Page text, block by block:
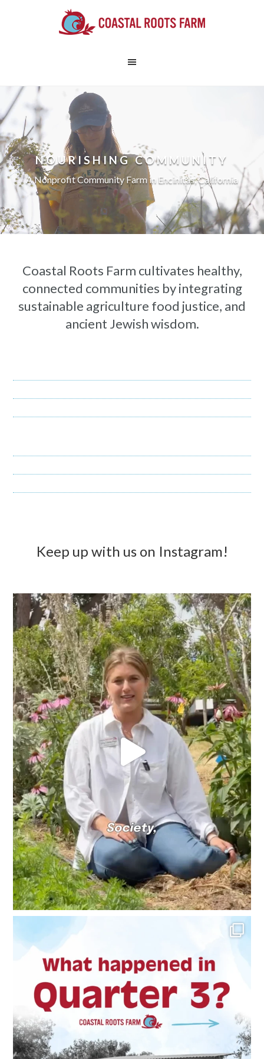
NOURISHING COMMUNITY
A Nonprofit Community Farm in Encinitas, California
Coastal Roots Farm cultivates healthy,
connected communities by integrating
sustainable agriculture food justice, and
ancient Jewish wisdom.
Keep up with us on Instagram!